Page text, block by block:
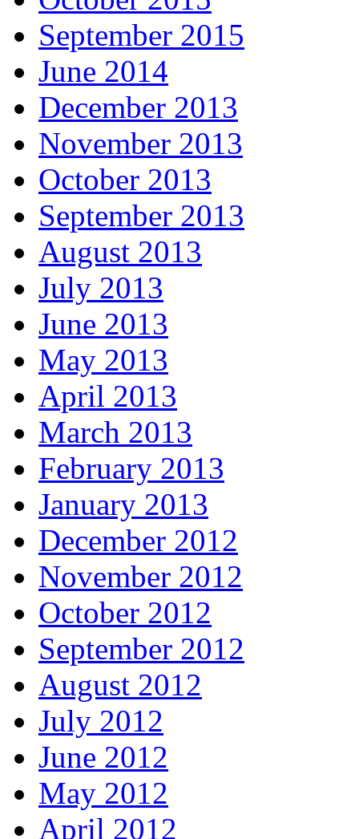
September 2015
June 2014
December 2013
November 2013
October 2013
September 2013
August 2013
July 2013
June 2013
May 2013
April 2013
March 2013
February 2013
January 2013
December 2012
November 2012
October 2012
September 2012
August 2012
July 2012
June 2012
May 2012
April 2012